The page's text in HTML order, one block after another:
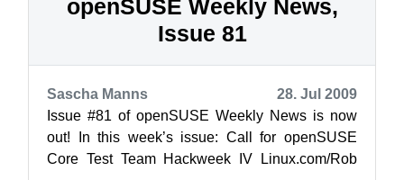
openSUSE Weekly News,
Issue 81
Sascha Manns
28. Jul 2009
Issue #81 of openSUSE Weekly News is now
out! In this week’s issue: Call for openSUSE
Core Test Team Hackweek IV Linux.com/Rob